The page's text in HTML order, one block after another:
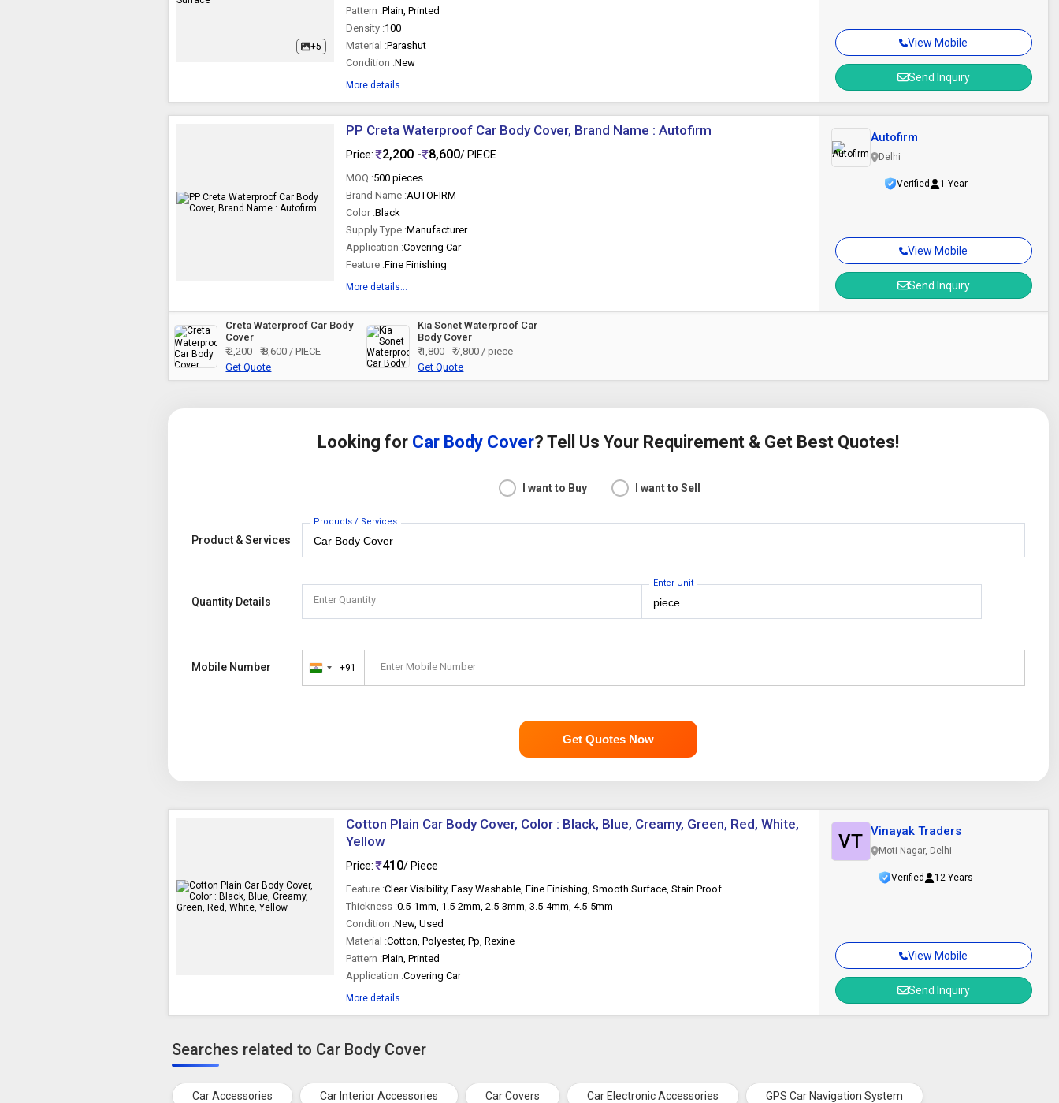
+5
Pattern :Plain, Printed
Density :100
Material :Parashut
Condition :New
More details...
View Mobile
Send Inquiry
PP Creta Waterproof Car Body Cover, Brand Name : Autofirm
Price: 2,200 - 8,600/ PIECE
MOQ :500 pieces
Brand Name :AUTOFIRM
Color :Black
Supply Type :Manufacturer
Application :Covering Car
Feature :Fine Finishing
More details...
View Mobile
Send Inquiry
Autofirm
Delhi
Verified 1 Year
Creta Waterproof Car Body
Cover
₹ 2,200 - ₹ 8,600 / PIECE
Get Quote
Kia Sonet Waterproof Car
Body Cover
₹ 1,800 - ₹ 7,800 / piece
Get Quote
Looking for Car Body Cover? Tell Us Your Requirement & Get Best Quotes!
I want to Buy I want to Sell
Product & Services
Products / Services
Quantity Details Enter Quantity
Enter Unit
Mobile Number
India
+91 Enter Mobile Number
Get Quotes Now
Cotton Plain Car Body Cover, Color : Black, Blue, Creamy, Green, Red, White,
Yellow
Price: 410/ Piece
Feature :Clear Visibility, Easy Washable, Fine Finishing, Smooth Surface, Stain Proof
Thickness :0.5-1mm, 1.5-2mm, 2.5-3mm, 3.5-4mm, 4.5-5mm
Condition :New, Used
Material :Cotton, Polyester, Pp, Rexine
Pattern :Plain, Printed
Application :Covering Car
More details...
View Mobile
Send Inquiry
VT Vinayak Traders
Moti Nagar, Delhi
Verified 12 Years
Searches related to Car Body Cover
Car Accessories Car Interior Accessories Car Covers Car Electronic Accessories GPS Car Navigation System